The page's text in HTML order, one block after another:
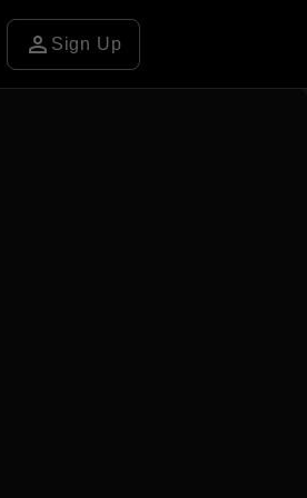
person Sign Up